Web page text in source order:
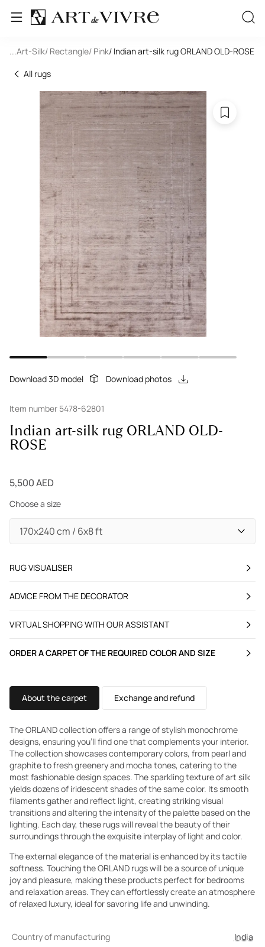
.../ Art-Silk/ Rectangle/ Pink/ Indian art-silk rug ORLAND OLD-ROSE
All rugs
Download 3D model Download photos
Item number 5478-62801
Indian art-silk rug ORLAND OLD-
ROSE
5,500 AED
Choose a size
RUG VISUALISER
ADVICE FROM THE DECORATOR
VIRTUAL SHOPPING WITH OUR ASSISTANT
ORDER A CARPET OF THE REQUIRED COLOR AND SIZE
About the carpet Exchange and refund
The ORLAND collection offers a range of stylish monochrome
designs, ensuring you'll find one that complements your interior.
The collection showcases contemporary colors, from pearl and
graphite to fresh greenery and mocha tones, catering to the
most fashionable design spaces. The sparkling texture of art silk
yields dozens of iridescent shades of the same color. Its smooth
filaments gather and reflect light, creating striking visual
transitions and altering the intensity of the palette based on the
lighting. Each day, these rugs will reveal the beauty of their
surroundings through the exquisite interplay of light and color.
The external elegance of the material is enhanced by its tactile
softness. Touching the ORLAND rugs will be a source of unique
joy and pleasure, making these products perfect for bedrooms
and relaxation areas. They can effortlessly create an atmosphere
of relaxed luxury, ideal for savoring life and unwinding.
Country of manufacturing
India